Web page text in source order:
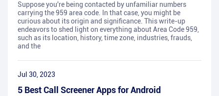
Suppose you're being contacted by unfamiliar numbers
carrying the 959 area code. In that case, you might be
curious about its origin and significance. This write-up
endeavors to shed light on everything about Area Code 959,
such as its location, history, time zone, industries, frauds,
and the
Jul 30, 2023
5 Best Call Screener Apps for Android